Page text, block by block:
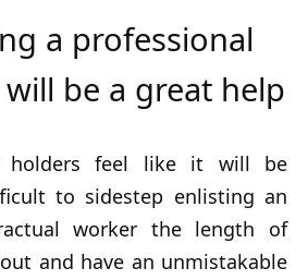
a professional
be a great help
holders feel like it will be
to sidestep enlisting an
worker the length of
and have an unmistakable